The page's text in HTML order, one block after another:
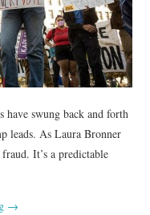
have swung back and forth
leads. As Laura Bronner
It’s a predictable
→